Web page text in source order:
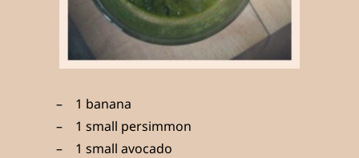
1 banana
1 small persimmon
1 small avocado